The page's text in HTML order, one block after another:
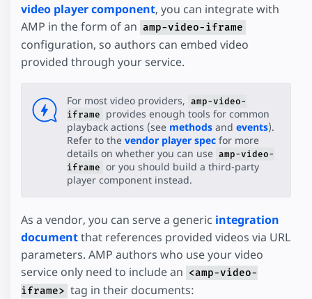
video player component, you can integrate with
AMP in the form of an amp-video-iframe
configuration, so authors can embed video
provided through your service.
For most video providers, amp-video-
iframe
provides enough tools for common
playback actions (see methods and events).
Refer to the vendor player spec for more
details on whether you can use amp-video-
iframe or you should build a third-party
player component instead.
As a vendor, you can serve a generic integration
documentthat references provided videos via URL
parameters. AMP authors who use your video
service only need to include an <amp-video-
iframe> tag in their documents: